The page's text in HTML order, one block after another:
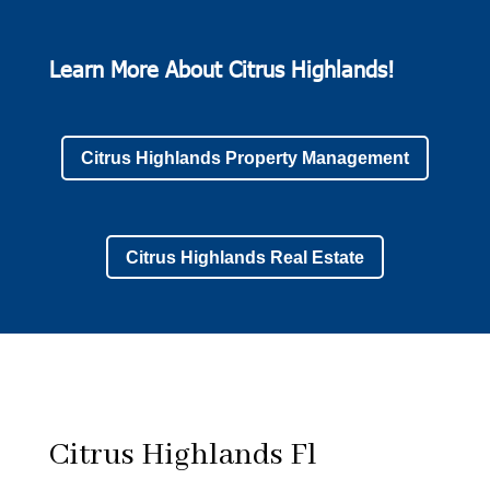
Learn More About Citrus Highlands!
Citrus Highlands Property Management
Citrus Highlands Real Estate
Citrus Highlands Fl